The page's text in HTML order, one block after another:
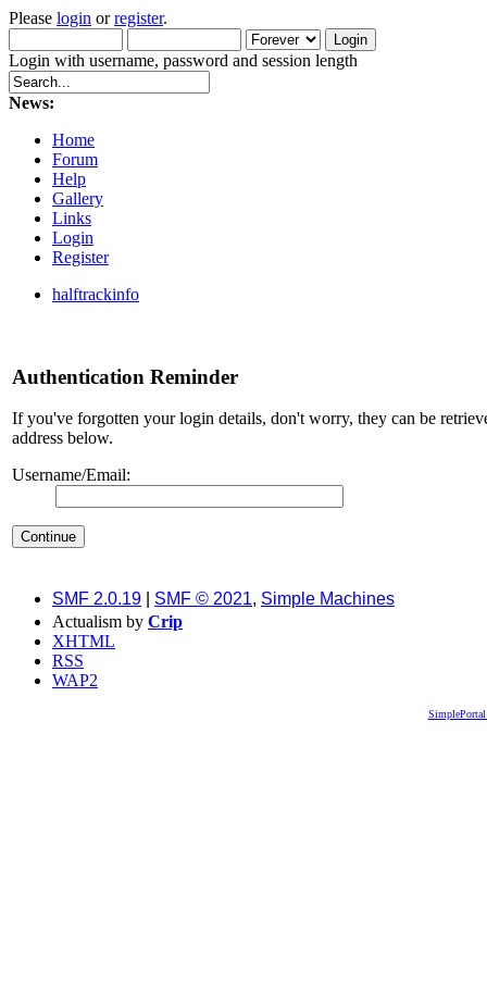
Please login orregister.
Login with username, password and session length
News:
Home
Forum
Help
Gallery
Links
Login
Register
halftrackinfo
Authentication Reminder
If you've forgotten your login details, don't worry, they can be
address below.
Username/Email:
SMF 2.0.19 SMF © 2021, Simple Machines
Actualism by Crip
XHTML
RSS
WAP2